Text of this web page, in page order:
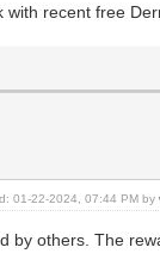
recent free
01-22-2024, 07:44 PM by
by others. The